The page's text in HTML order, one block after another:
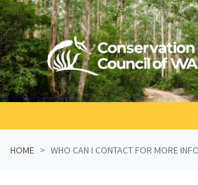
Skip navigation
HOME WHO CAN I CONTACT FOR MORE